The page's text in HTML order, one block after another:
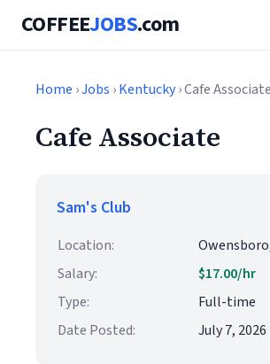
COFFEEJOBS.com
Home ›Jobs ›Kentucky› Cafe Associate
Cafe Associate
Sam's Club
Location:
Salary:
$17.00/hr
Type:
Full-time
Date Posted:
July 7, 2026